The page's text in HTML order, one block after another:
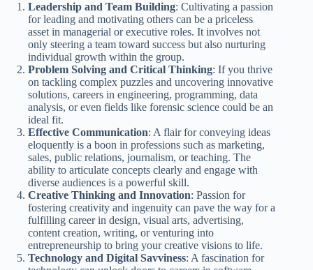
Leadership and Team Building: Cultivating a passion
for leading and motivating others can be a priceless
asset in managerial or executive roles. It involves not
only steering a team toward success but also nurturing
individual growth within the group.
Problem Solving and Critical Thinking: If you thrive
on tackling complex puzzles and uncovering innovative
solutions, careers in engineering, programming, data
analysis, or even fields like forensic science could be an
ideal fit.
Effective Communication: A flair for conveying ideas
eloquently is a boon in professions such as marketing,
sales, public relations, journalism, or teaching. The
ability to articulate concepts clearly and engage with
diverse audiences is a powerful skill.
Creative Thinking and Innovation: Passion for
fostering creativity and ingenuity can pave the way for a
fulfilling career in design, visual arts, advertising,
content creation, writing, or venturing into
entrepreneurship to bring your creative visions to life.
Technology and Digital Savviness: A fascination for